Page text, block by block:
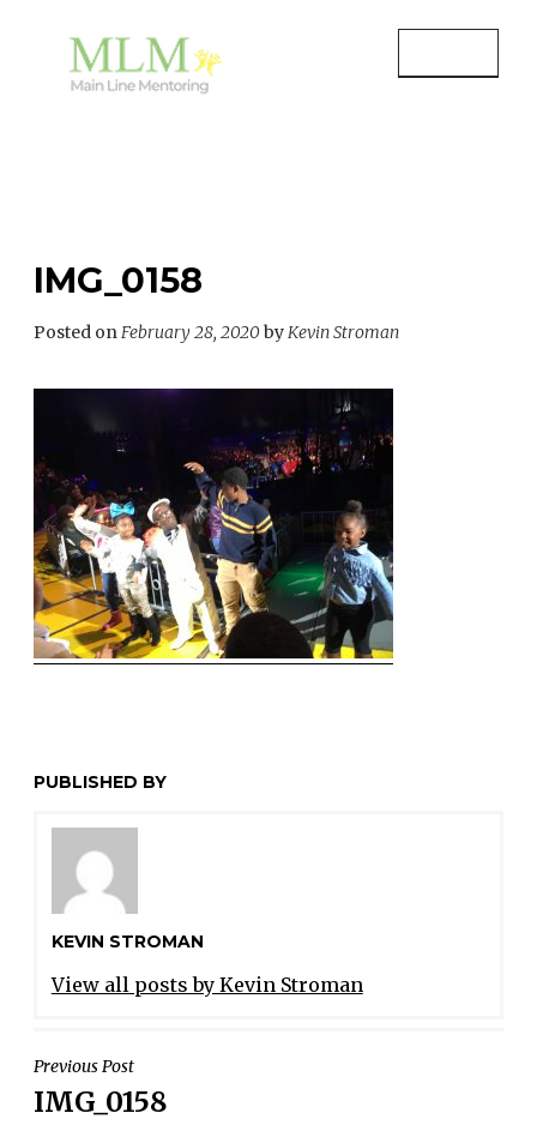
content
IMG_0158
Posted onFebruary 28, 2020 byKevin Stroman
PUBLISHED BY
KEVIN STROMAN
View all posts by Kevin Stroman
POST
NAVIGATION
Previous Post
IMG_0158